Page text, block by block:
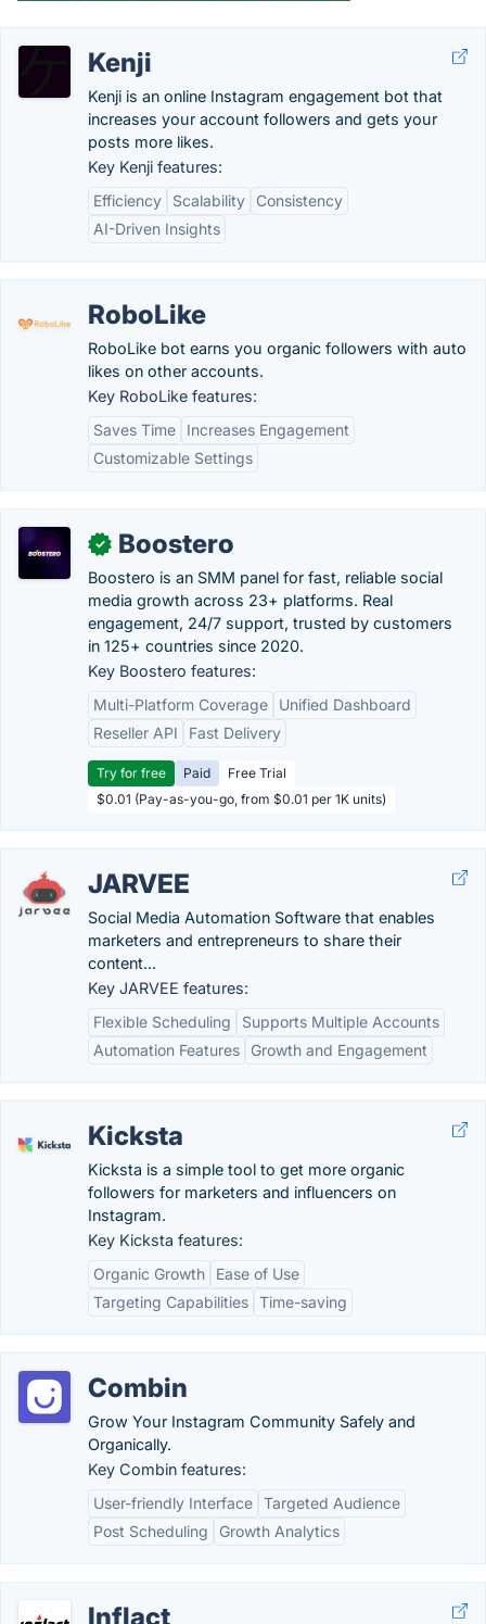
Kenji
Kenji is an online Instagram engagement bot that
increases your account followers and gets your
posts more likes.
Key Kenji features:
Efficiency
Scalability
Consistency
AI-Driven Insights
RoboLike
RoboLike bot earns you organic followers with auto
likes on other accounts.
Key RoboLike features:
Saves Time
Increases Engagement
Customizable Settings
✓ Boostero
Boostero is an SMM panel for fast, reliable social
media growth across 23+ platforms. Real
engagement, 24/7 support, trusted by customers
in 125+ countries since 2020.
Key Boostero features:
Multi-Platform Coverage
Unified Dashboard
Reseller API
Fast Delivery
Try for free Paid
Free Trial
$0.01 (Pay-as-you-go, from $0.01 per 1K units)
JARVEE
Social Media Automation Software that enables
marketers and entrepreneurs to share their
content...
Key JARVEE features:
Flexible Scheduling
Supports Multiple Accounts
Automation Features
Growth and Engagement
Kicksta
Kicksta is a simple tool to get more organic
followers for marketers and influencers on
Instagram.
Key Kicksta features:
Organic Growth
Ease of Use
Targeting Capabilities Time-saving
Combin
Grow Your Instagram Community Safely and
Organically.
Key Combin features:
User-friendly Interface Targeted Audience
Post Scheduling
Growth Analytics
Inflact